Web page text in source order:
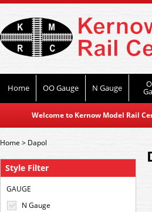
Home OO Gauge N Gauge
Welcome to Kernow Model Rail
Style Filter
GAUGE
N Gauge
Home> Dapol